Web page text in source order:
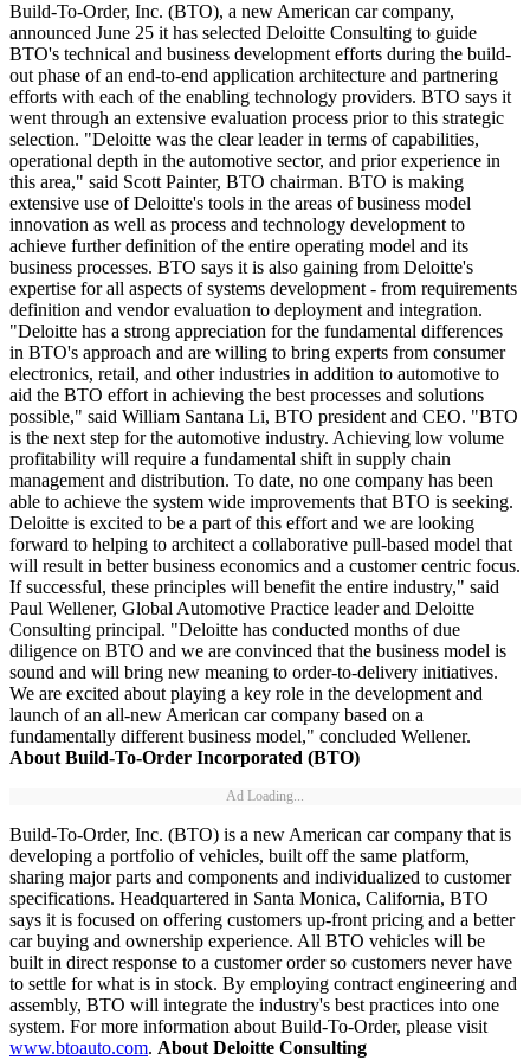
Build-To-Order, Inc. (BTO), a new American car company,
announced June 25 it has selected Deloitte Consulting to guide
BTO's technical and business development efforts during the build-
out phase of an end-to-end application architecture and partnering
efforts with each of the enabling technology providers. BTO says it
went through an extensive evaluation process prior to this strategic
selection. "Deloitte was the clear leader in terms of capabilities,
operational depth in the automotive sector, and prior experience in
this area," said Scott Painter, BTO chairman. BTO is making
extensive use of Deloitte's tools in the areas of business model
innovation as well as process and technology development to
achieve further definition of the entire operating model and its
business processes. BTO says it is also gaining from Deloitte's
expertise for all aspects of systems development - from requirements
definition and vendor evaluation to deployment and integration.
"Deloitte has a strong appreciation for the fundamental differences
in BTO's approach and are willing to bring experts from consumer
electronics, retail, and other industries in addition to automotive to
aid the BTO effort in achieving the best processes and solutions
possible," said William Santana Li, BTO president and CEO. "BTO
is the next step for the automotive industry. Achieving low volume
profitability will require a fundamental shift in supply chain
management and distribution. To date, no one company has been
able to achieve the system wide improvements that BTO is seeking.
Deloitte is excited to be a part of this effort and we are looking
forward to helping to architect a collaborative pull-based model that
will result in better business economics and a customer centric focus.
If successful, these principles will benefit the entire industry," said
Paul Wellener, Global Automotive Practice leader and Deloitte
Consulting principal. "Deloitte has conducted months of due
diligence on BTO and we are convinced that the business model is
sound and will bring new meaning to order-to-delivery initiatives.
We are excited about playing a key role in the development and
launch of an all-new American car company based on a
fundamentally different business model," concluded Wellener.
About Build-To-Order Incorporated (BTO)
Ad Loading...
Build-To-Order, Inc. (BTO) is a new American car company that is
developing a portfolio of vehicles, built off the same platform,
sharing major parts and components and individualized to customer
specifications. Headquartered in Santa Monica, California, BTO
says it is focused on offering customers up-front pricing and a better
car buying and ownership experience. All BTO vehicles will be
built in direct response to a customer order so customers never have
to settle for what is in stock. By employing contract engineering and
assembly, BTO will integrate the industry's best practices into one
system. For more information about Build-To-Order, please visit
www.btoauto.com. About Deloitte Consulting